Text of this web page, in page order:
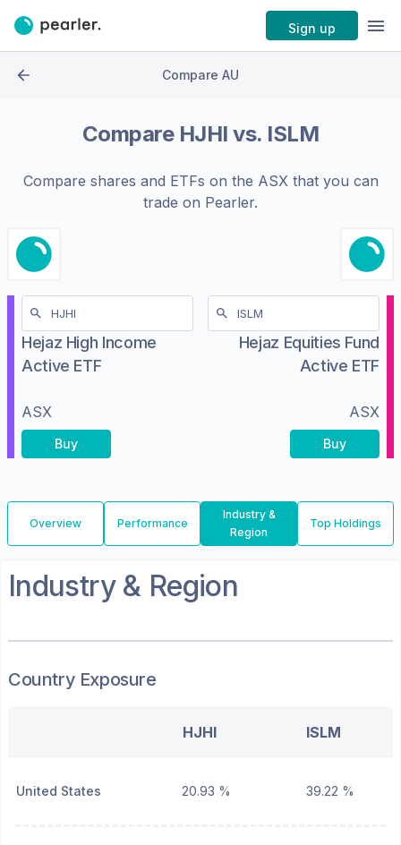
Sign up
Compare AU
Compare HJHI vs. ISLM
Compare shares and ETFs on the ASXthat you can
trade on Pearler.
Hejaz High Income
Active ETF
ASX
Buy
Hejaz Equities Fund
Active ETF
ASX
Buy
Overview Performance
Industry &
Region
Top Holdings
Industry & Region
Country Exposure
HJHI ISLM
United States 20.93 % 39.22 %